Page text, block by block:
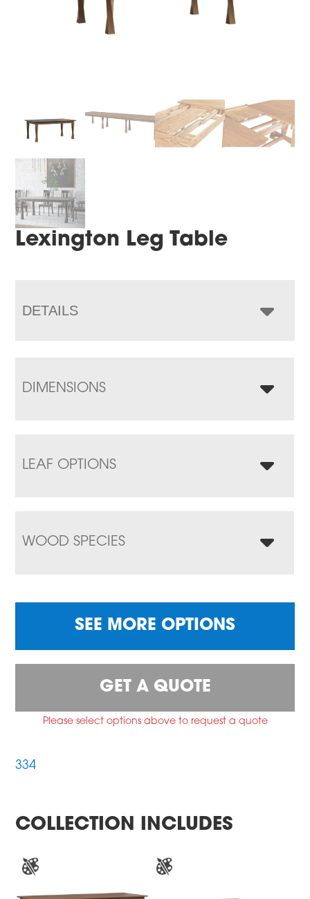
Lexington Leg Table
DETAILS
DIMENSIONS
LEAF OPTIONS
WOOD SPECIES
SEE MORE OPTIONS
GET A QUOTE
Please select options above to request a quote
334
COLLECTION INCLUDES